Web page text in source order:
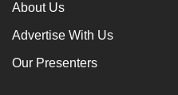
About Us
Advertise With Us
Our Presenters